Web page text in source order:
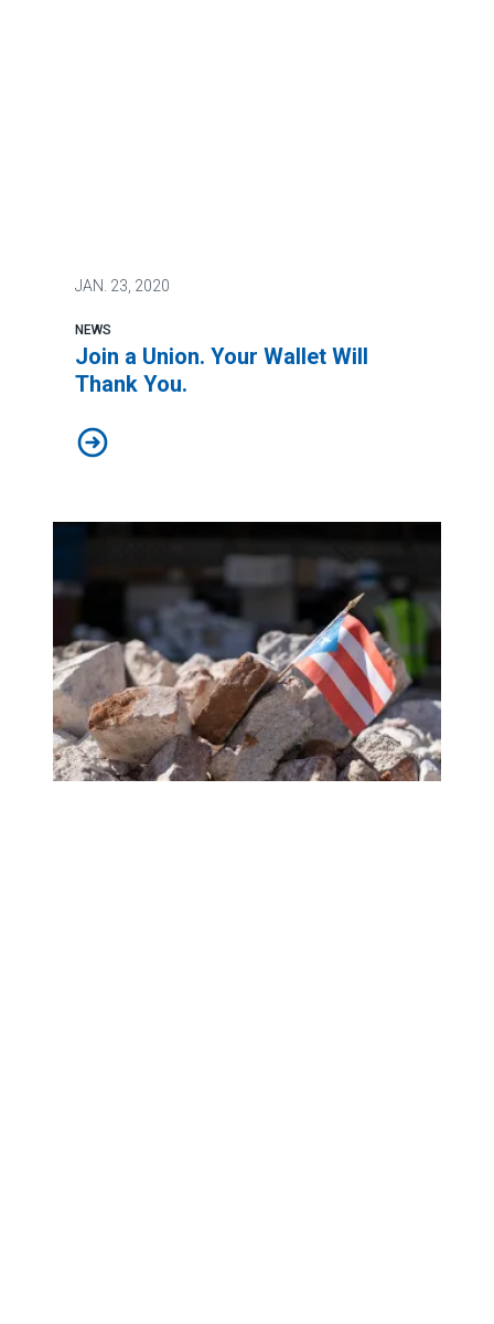
JAN. 23, 2020
NEWS
Join a Union. Your Wallet Will
Thank You.
Join a Union. Your Wallet Will Thank You.